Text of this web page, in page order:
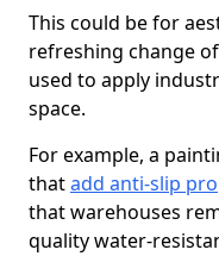
This could be for
refreshing change
used to apply
space.
For example, a
thatadd anti-slip
that warehouses
quality water-